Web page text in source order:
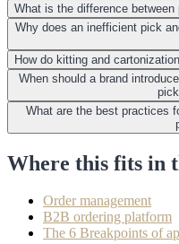
What is the difference
Why does an inefficient pick
How do kitting and
When should a brand
What are the best practices
Where this fits in
Order management
B2B ordering platform
The 6 Breakpoints of